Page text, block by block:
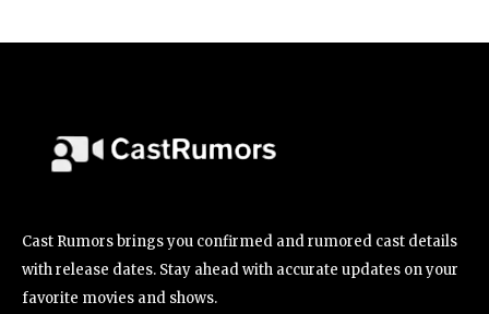
Cast Rumors brings you confirmed and rumored cast details
with release dates. Stay ahead with accurate updates on your
favorite movies and shows.